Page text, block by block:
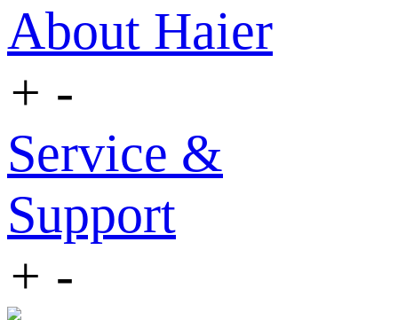
About Haier
+ -
Service &
Support
+ -